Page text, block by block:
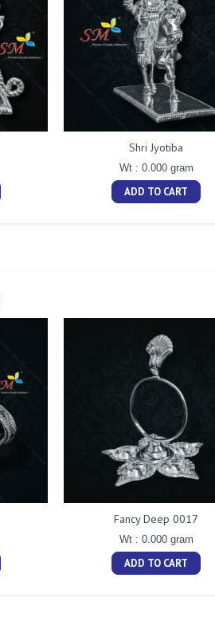
Shri Jyotiba
Wt : 0.000 gram
ADD TO CART
Fancy Deep 0017
Wt : 0.000 gram
ADD TO CART